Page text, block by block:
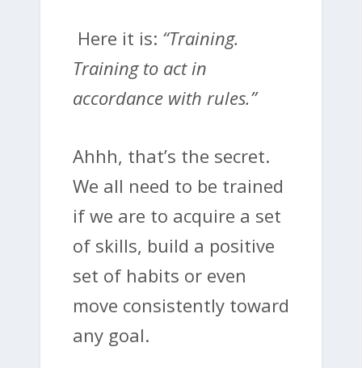
Here it is: “Training.
Training to act in
accordance with rules.”
Ahhh, that’s the secret.
We all need to be trained
if we are to acquire a set
of skills, build a positive
set of habits or even
move consistently toward
any goal.